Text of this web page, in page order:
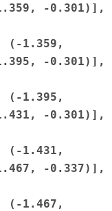
-0.301)],
(-1.359,
-0.301)],
(-1.395,
-0.301)],
(-1.431,
-0.337)],
(-1.467,